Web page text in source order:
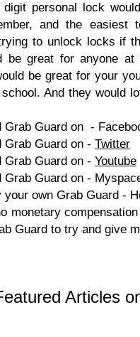
personal lock
and the easiest
to unlock locks if
be great for anyone at
be great for your
And they would
Grab Guard on -
Grab Guard on - Twitter
Grab Guard on - Youtube
Grab Guard on -
your own Grab Guard -
monetary
Guard to try and give
Articles